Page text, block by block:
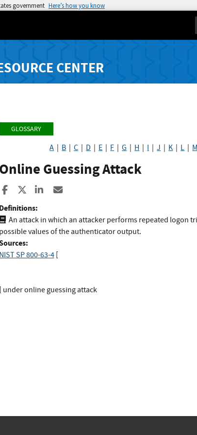
government Here’s how you know
CENTER
GLOSSARY
A B |C D E F |G H I |J K L M
Online Guessing Attack
Share to Facebook
Share to XShare to LinkedIn
Definitions:
An attack in which an attacker performs repeated logon
possible values of the authenticator output.
NIST SP 800-63-4 [
under online guessing attack